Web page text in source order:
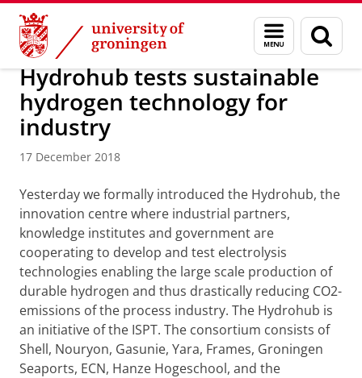
Skip
Content
Skip
Navigation
Menu
and
search
page
About us Groningen Engineering Center (GEC)
Hydrohub tests sustainable
hydrogen technology for
industry
17 December 2018
Yesterday we formally introduced the Hydrohub, the
innovation centre where industrial partners,
knowledge institutes and government are
cooperating to develop and test electrolysis
technologies enabling the large scale production of
durable hydrogen and thus drastically reducing CO2-
emissions of the process industry. The Hydrohub is
an initiative of the ISPT. The consortium consists of
Shell, Nouryon, Gasunie, Yara, Frames, Groningen
Seaports, ECN, Hanze Hogeschool, and the